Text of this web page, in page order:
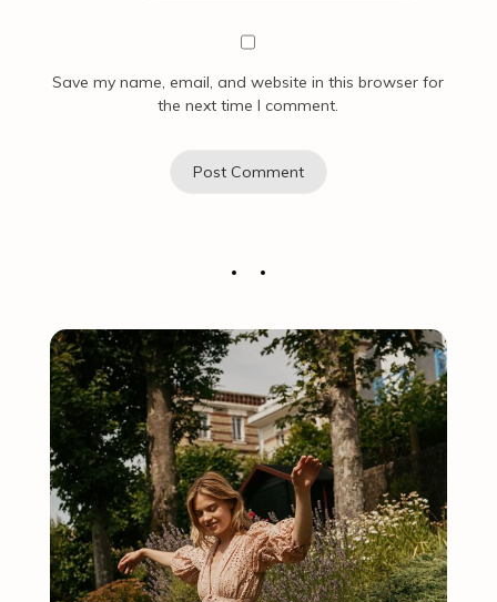
Save my name, email, and website in this browser for
the next time I comment.